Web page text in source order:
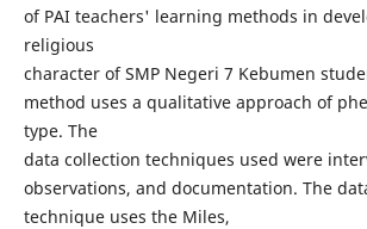
of PAI teachers' learning methods in
religious
character of SMP Negeri 7 Kebumen
method uses a qualitative approach of
type. The
data collection techniques used were
observations, and documentation. The
technique uses the Miles,